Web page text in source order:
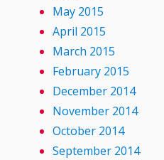
May 2015
April 2015
March 2015
February 2015
December 2014
November 2014
October 2014
September 2014